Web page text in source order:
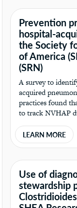
Prevention
hospital-
the Society
of America
(SRN)
A survey to
acquired
practices found
to track NVHAP
LEARN MORE
Use of
stewardship